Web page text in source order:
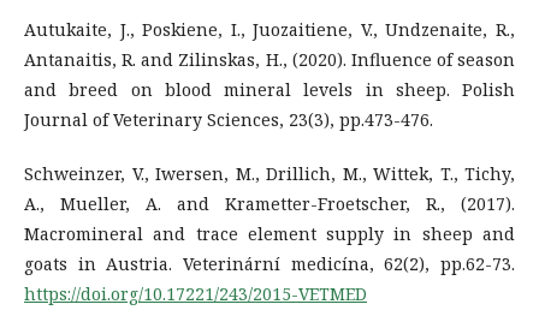
Autukaite, J., Poskiene, I., Juozaitiene, V., Undzenaite, R.,
Antanaitis, R. and Zilinskas, H., (2020). Influence of season
and breed on blood mineral levels in sheep. Polish
Journal of Veterinary Sciences, 23(3), pp.473-476.
Schweinzer, V., Iwersen, M., Drillich, M., Wittek, T., Tichy,
A., Mueller, A. and Krametter-Froetscher, R., (2017).
Macromineral and trace element supply in sheep and
goats in Austria. Veterinární medicína, 62(2), pp.62-73.
https://doi.org/10.17221/243/2015-VETMED